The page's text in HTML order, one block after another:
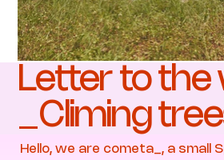
Letter to the
_Climing
Hello, we are cometa_, a small